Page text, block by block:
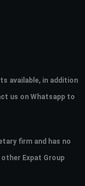
available, in addition
us on Whatsapp to
firm and has no
Expat Group